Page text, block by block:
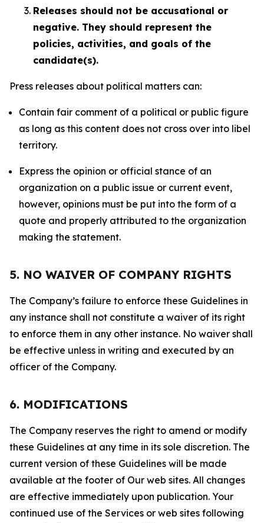
Releases should not be accusational or
negative. They should represent the
policies, activities, and goals of the
candidate(s).
Press releases about political matters can:
Contain fair comment of a political or public figure
as long as this content does not cross over into libel
territory.
Express the opinion or official stance of an
organization on a public issue or current event,
however, opinions must be put into the form of a
quote and properly attributed to the organization
making the statement.
5. NO WAIVER OF COMPANY RIGHTS
The Company’s failure to enforce these Guidelines in
any instance shall not constitute a waiver of its right
to enforce them in any other instance. No waiver shall
be effective unless in writing and executed by an
officer of the Company.
6. MODIFICATIONS
The Company reserves the right to amend or modify
these Guidelines at any time in its sole discretion. The
current version of these Guidelines will be made
available at the footer of Our web sites. All changes
are effective immediately upon publication. Your
continued use of the Services or web sites following